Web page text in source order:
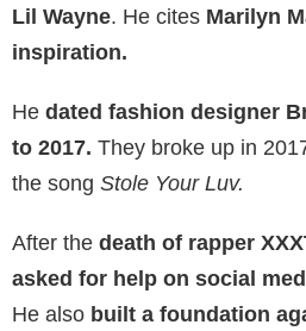
Lil Wayne. He cites Marilyn
inspiration.
He dated fashion designer
to 2017. They broke up in
the song Stole Your Luv.
After the death of rapper
asked for help on social
He also built a foundation